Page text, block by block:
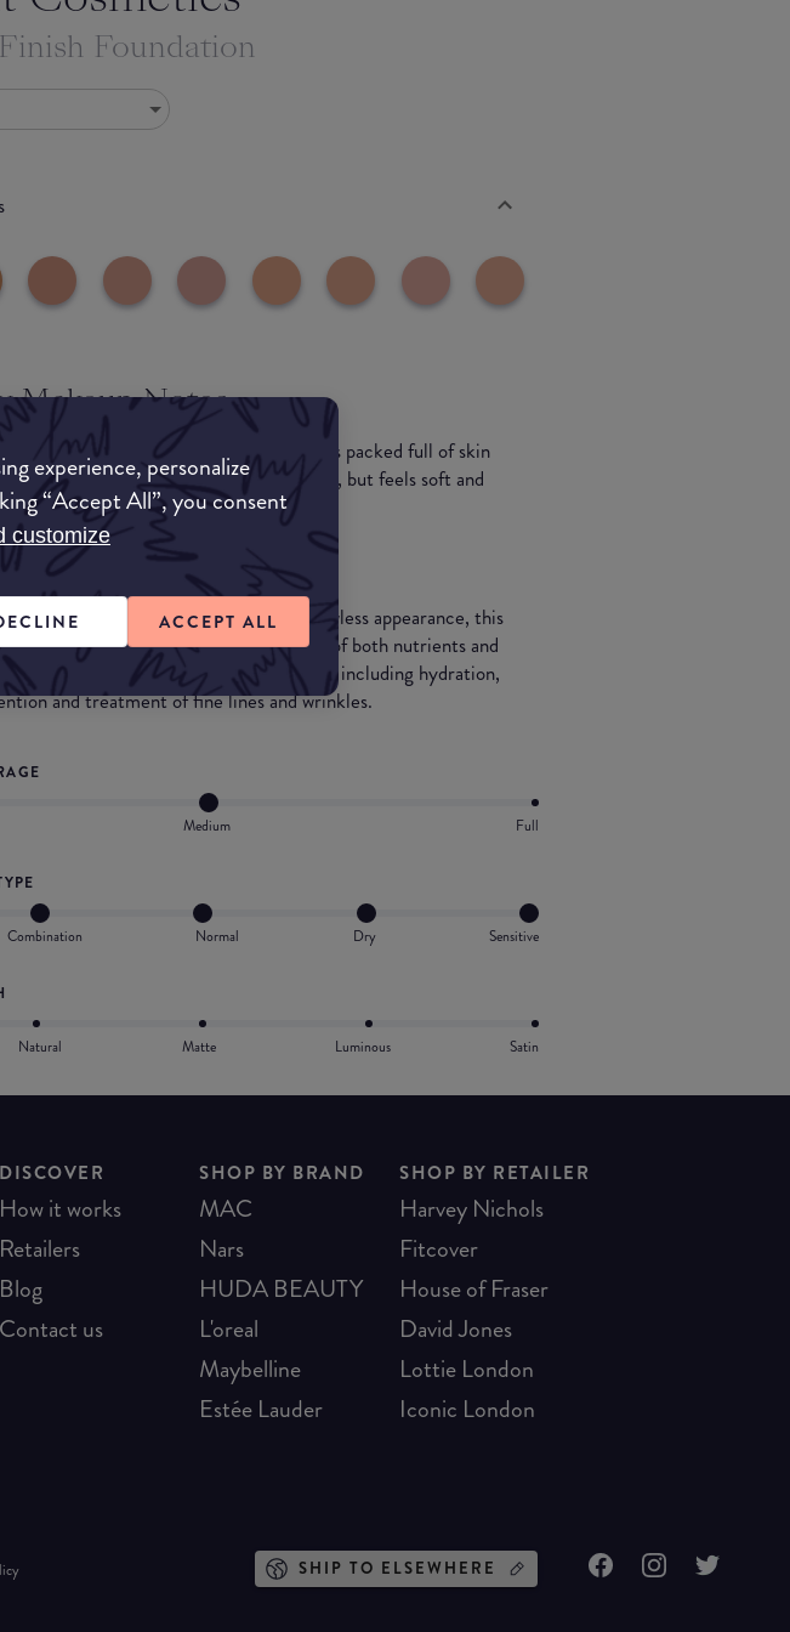
experience, personalize
“Accept All”, you consent
customize
ACCEPT ALL
Foundation
Makeup Notes
a versatile and buildable coverage and is packed full of skin
like vitamin E. It has a semi-matte finish, but feels soft and
say
buildable coverage as well as a flawless appearance, this
is infused with the powerful combination of both nutrients and
E, which has many benefits for the skin including hydration,
and treatment of fine lines and wrinkles.
Medium Full
Combination Normal Dry Sensitive
Natural Matte Luminous Satin
DISCOVER
How it works
Retailers
Blog
Contact us
SHOP BY BRAND
MAC
Nars
HUDA BEAUTY
L'oreal
Maybelline
Estée Lauder
SHOP BY RETAILER
Harvey Nichols
Fitcover
House of Fraser
David Jones
Lottie London
Iconic London
SHIP TO ELSEWHERE